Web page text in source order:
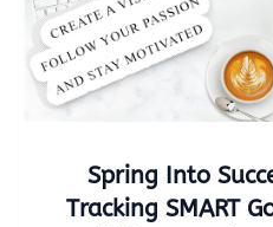
Spring Into
Tracking SMART